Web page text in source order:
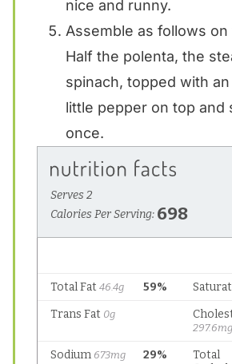
nice and runny.
Assemble as follows
Half the polenta, the
spinach, topped with
little pepper on top and
once.